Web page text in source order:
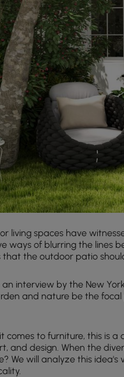
living spaces have
ways of blurring the lines
that the outdoor patio
an interview by the New
and nature be the
comes to furniture, this is
and design. When the
We will analyze this